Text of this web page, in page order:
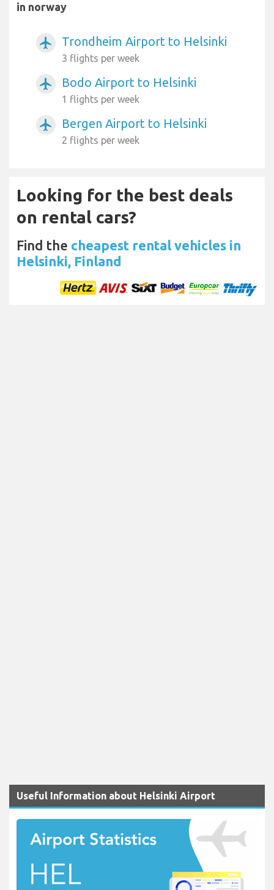
in norway
airplanemode_active Trondheim Airport to Helsinki
3 flights per week
airplanemode_active Bodo Airport to Helsinki
1 flights per week
airplanemode_active Bergen Airport to Helsinki
2 flights per week
Looking for the best deals
on rental cars?
Find the cheapest rental vehicles in
Helsinki, Finland
Useful Information about Helsinki Airport